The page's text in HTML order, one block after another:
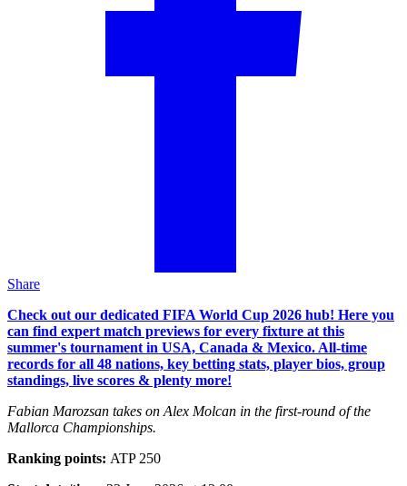
Share
Check out our dedicated FIFA World Cup 2026 hub! Here you
can find expert match previews for every fixture at this
summer's tournament in USA, Canada & Mexico. All-time
records for all 48 nations, key betting stats, player bios, group
standings, live scores & plenty more!
Fabian Marozsan takes on Alex Molcan in the first-round of the
Mallorca Championships.
Ranking points: ATP 250